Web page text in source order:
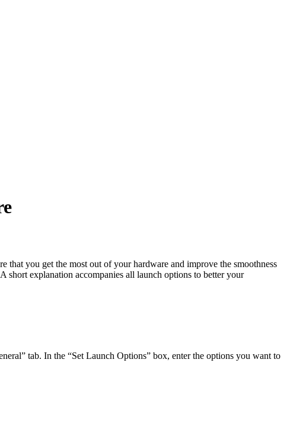
that you get the most out of your hardware and improve the smoothness
short explanation accompanies all launch options to better your
tab. In the “Set Launch Options” box, enter the options you want to